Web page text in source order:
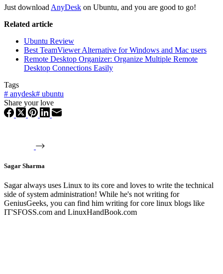
Just download AnyDesk on Ubuntu, and you are good to go!
Related article
Ubuntu Review
Best TeamViewer Alternative for Windows and Mac users
Remote Desktop Organizer: Organize Multiple Remote
Desktop Connections Easily
Tags
# anydesk# ubuntu
Share your love
Sagar Sharma
Sagar always uses Linux to its core and loves to write the technical
side of system administration! While he's not writing for
GeniusGeeks, you can find him writing for core linux blogs like
IT'SFOSS.com and LinuxHandBook.com